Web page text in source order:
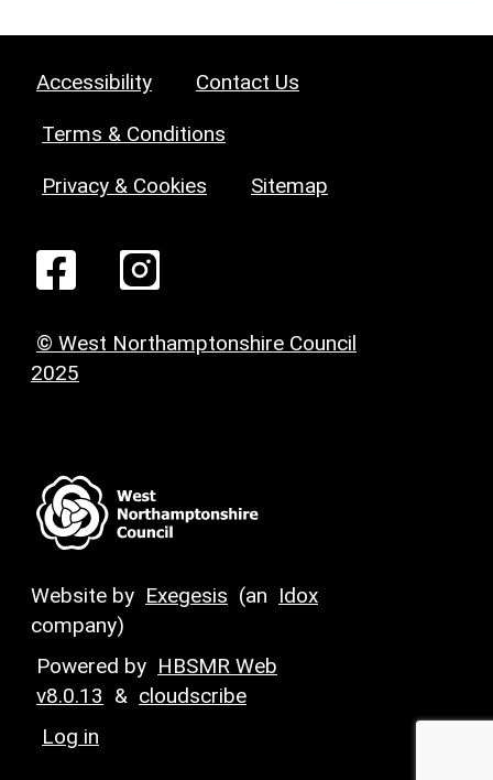
Accessibility Contact Us
Terms & Conditions
Privacy & Cookies Sitemap
© West Northamptonshire Council
2025
Website by Exegesis (an Idox
company)
Powered by HBSMR Web
v8.0.13 & cloudscribe
Log in